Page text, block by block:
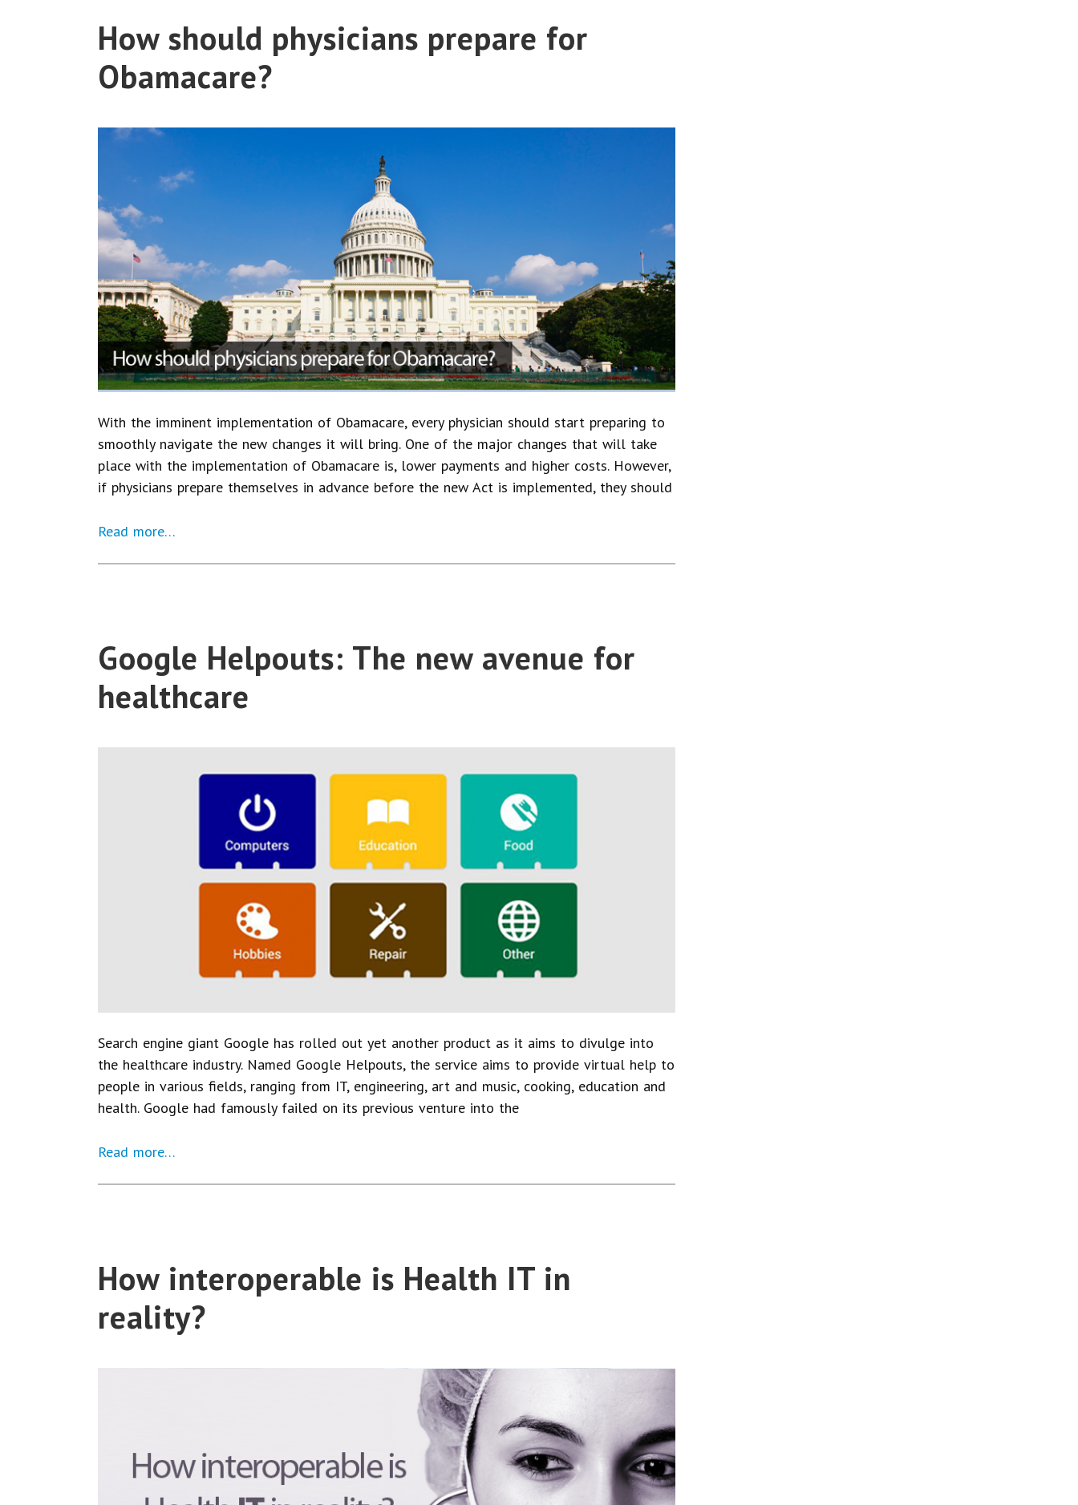
How should physicians prepare for
Obamacare?
With the imminent implementation of Obamacare, every physician should start preparing to
smoothly navigate the new changes it will bring. One of the major changes that will take
place with the implementation of Obamacare is, lower payments and higher costs. However,
if physicians prepare themselves in advance before the new Act is implemented, they should
Read more…
Google Helpouts: The new avenue for
healthcare
Search engine giant Google has rolled out yet another product as it aims to divulge into
the healthcare industry. Named Google Helpouts, the service aims to provide virtual help to
people in various fields, ranging from IT, engineering, art and music, cooking, education and
health. Google had famously failed on its previous venture into the
Read more…
How interoperable is Health IT in
reality?